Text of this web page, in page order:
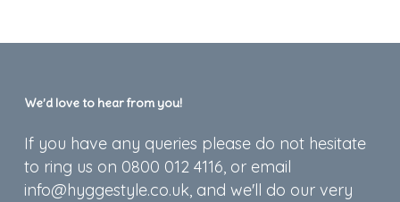
We’d love to hear from you!
If you have any queries please do not hesitate
to ring us on 0800 012 4116, or email
info@hyggestyle.co.uk, and we'll do our very